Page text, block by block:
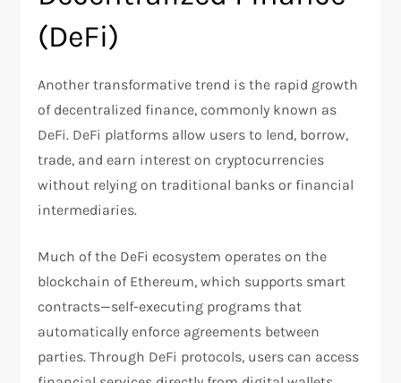
(DeFi)
Another transformative trend is the rapid growth
of decentralized finance, commonly known as
DeFi. DeFi platforms allow users to lend, borrow,
trade, and earn interest on cryptocurrencies
without relying on traditional banks or financial
intermediaries.
Much of the DeFi ecosystem operates on the
blockchain of Ethereum, which supports smart
contracts—self-executing programs that
automatically enforce agreements between
parties. Through DeFi protocols, users can access